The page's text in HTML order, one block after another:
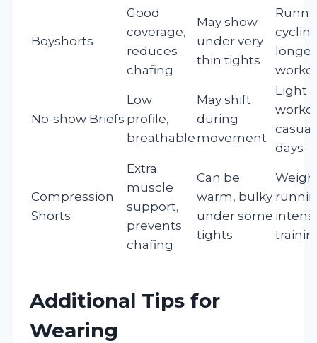
Boyshorts
Good
coverage,
reduces
chafing
May show
under very
thin tights
longer
No-show Briefs
Low
profile,
breathable
May shift
during
movement
Light
days
Compression
Shorts
Extra
muscle
support,
prevents
chafing
Can be
warm, bulky
under some
tights
Additional Tips for
Wearing